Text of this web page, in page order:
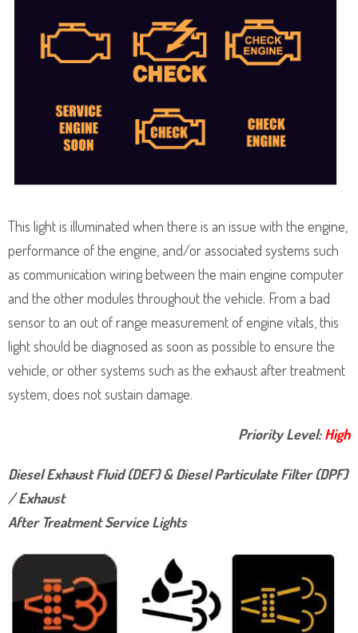
This light is illuminated when there is an issue with the engine,
performance of the engine, and/or associated systems such
as communication wiring between the main engine computer
and the other modules throughout the vehicle. From a bad
sensor to an out of range measurement of engine vitals, this
light should be diagnosed as soon as possible to ensure the
vehicle, or other systems such as the exhaust after treatment
system, does not sustain damage.
Priority Level:High
Diesel Exhaust Fluid (DEF) & Diesel Particulate Filter (DPF)
/ Exhaust
After Treatment Service Lights